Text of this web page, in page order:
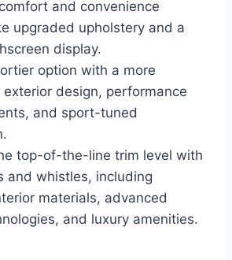
and convenience
upgraded upholstery and a
display.
option with a more
exterior design, performance
and sport-tuned
top-of-the-line trim level with
and whistles, including
materials, advanced
and luxury amenities.